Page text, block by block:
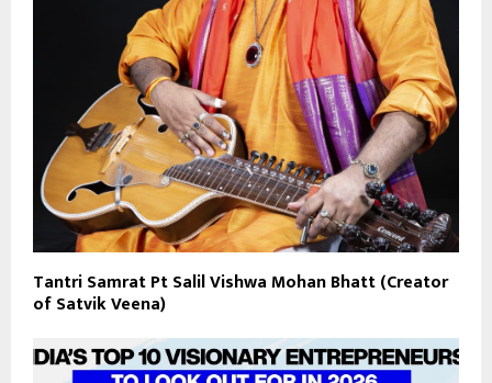
Tantri Samrat Pt Salil Vishwa Mohan Bhatt (Creator
of Satvik Veena)